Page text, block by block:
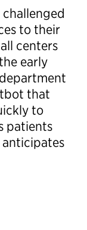
challenged
to their
centers
early
that
to
patients